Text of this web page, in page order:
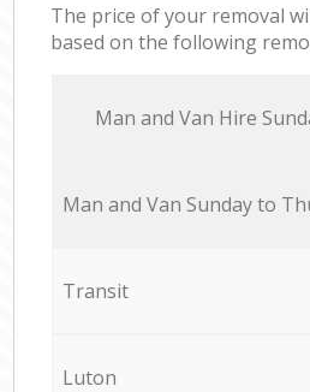
The price of your removal
based on the following
Мan аnd Van Hire
Мan аnd Van Sunday to
Transit
Luton